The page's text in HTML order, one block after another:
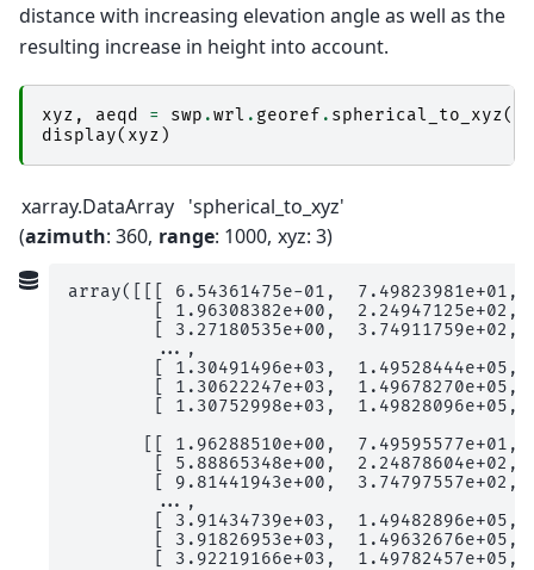
distance with increasing elevation angle as well as the
resulting increase in height into account.
xyz , aeqd = swp .wrl . georef . spherical_to_xyz()
display( xyz )
xarray.DataArray 'spherical_to_xyz'
azimuth: 360 range: 1000 xyz: 3
array([[[ 6.54361475e-01,  7.49823981e+01,
[ 1.96308382e+00,  2.24947125e+02,
[ 3.27180535e+00,  3.74911759e+02,
        ...,
[ 1.30491496e+03,  1.49528444e+05,
[ 1.30622247e+03,  1.49678270e+05,
[ 1.30752998e+03,  1.49828096e+05,
[[ 1.96288510e+00,  7.49595577e+01,
[ 5.88865348e+00,  2.24878604e+02,
[ 9.81441943e+00,  3.74797557e+02,
        ...,
[ 3.91434739e+03,  1.49482896e+05,
[ 3.91826953e+03,  1.49632676e+05,
[ 3.92219166e+03,  1.49782457e+05,